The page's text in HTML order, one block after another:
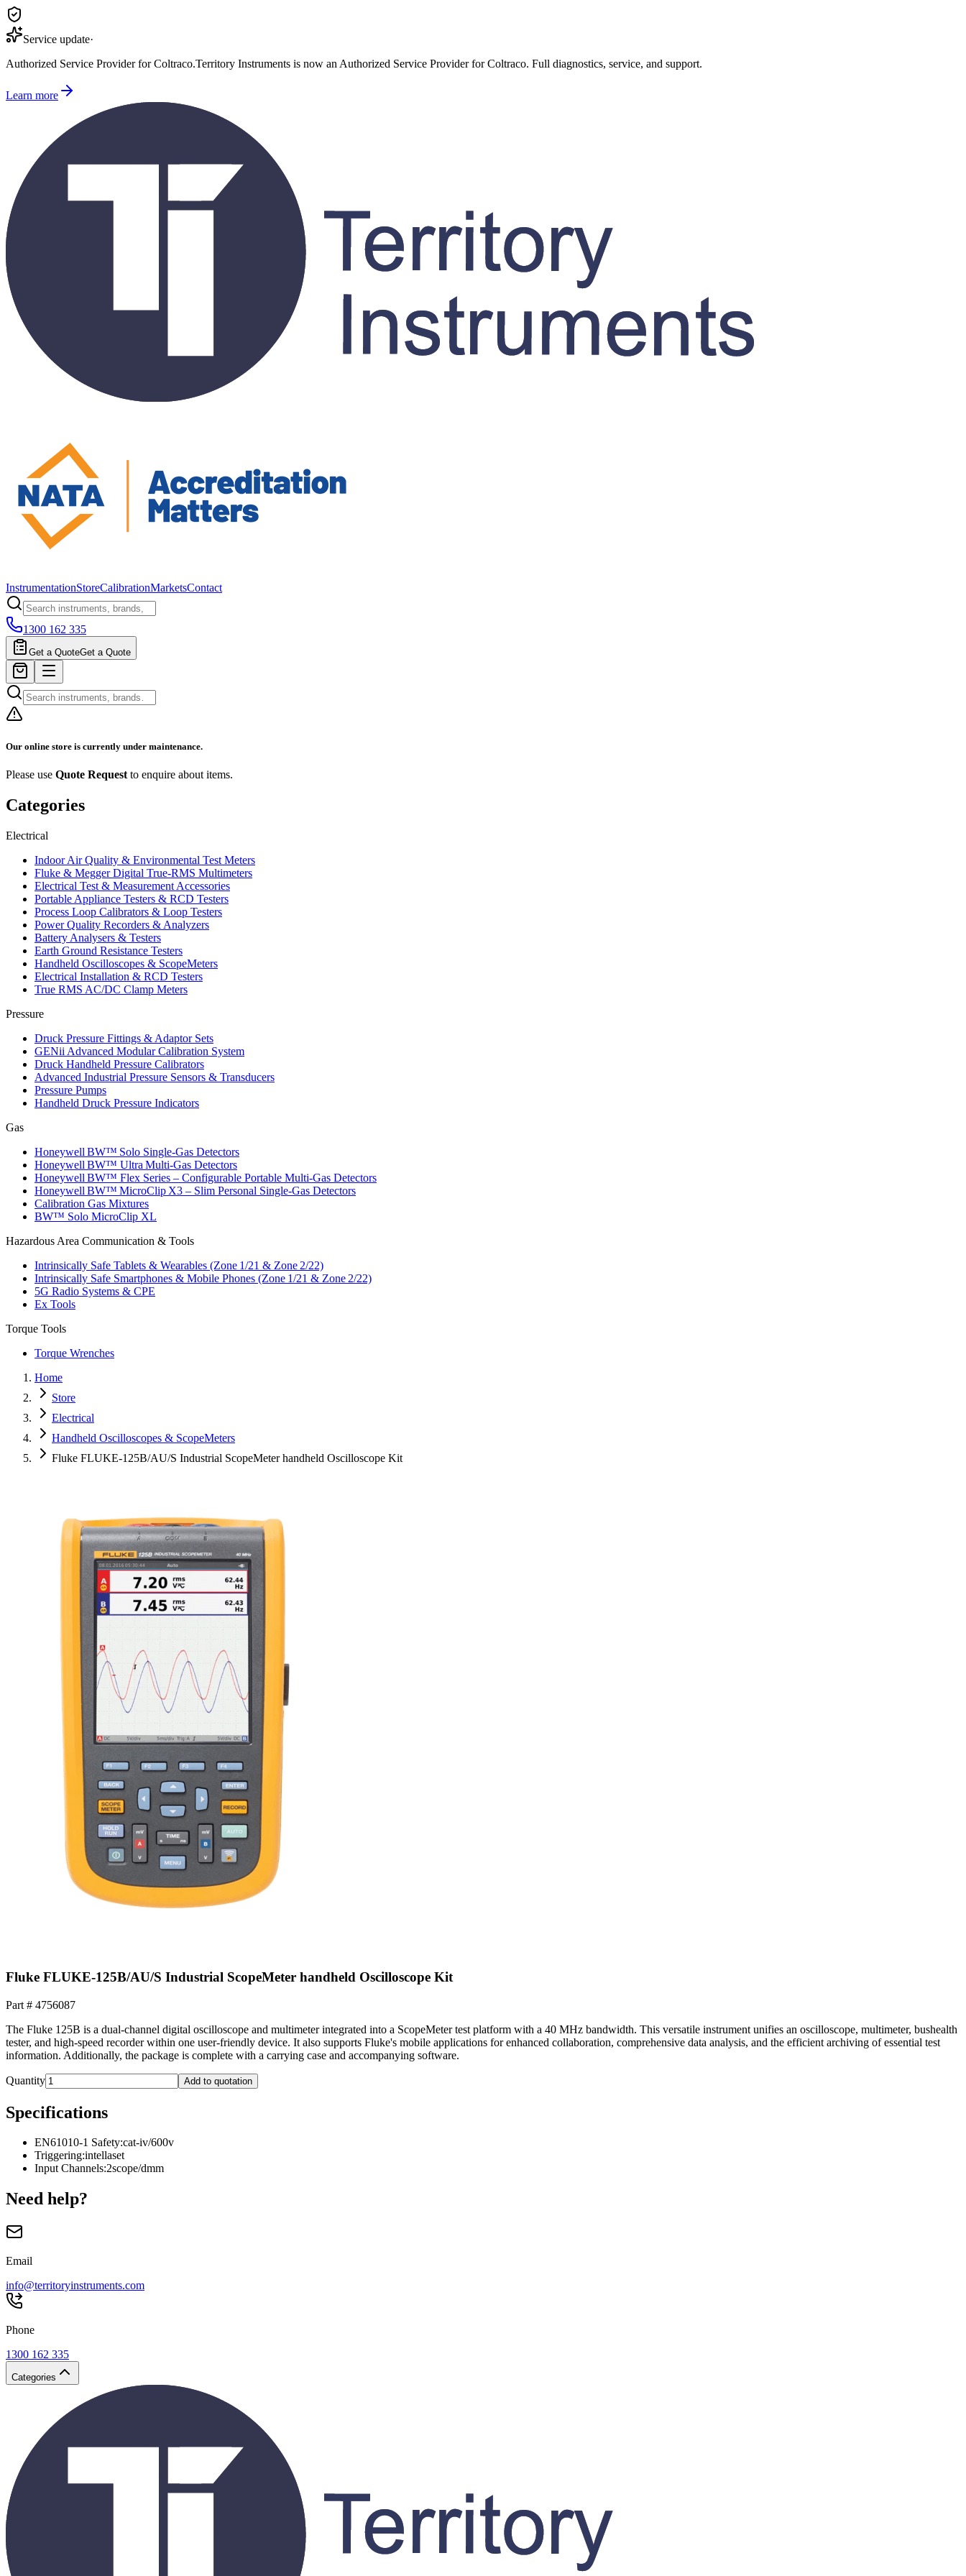
Service update·
Authorized Service Provider for Coltraco.Territory Instruments is now an Authorized Service Provider for Coltraco. Full diagnostics, service, and support.
Learn more
InstrumentationStoreCalibrationMarketsContact
1300 162 335
Get a QuoteGet a Quote
Our online store is currently under maintenance.
Please use Quote Request to enquire about items.
Categories
Electrical
Indoor Air Quality & Environmental Test Meters
Fluke & Megger Digital True‑RMS Multimeters
Electrical Test & Measurement Accessories
Portable Appliance Testers & RCD Testers
Process Loop Calibrators & Loop Testers
Power Quality Recorders & Analyzers
Battery Analysers & Testers
Earth Ground Resistance Testers
Handheld Oscilloscopes & ScopeMeters
Electrical Installation & RCD Testers
True RMS AC/DC Clamp Meters
Pressure
Druck Pressure Fittings & Adaptor Sets
GENii Advanced Modular Calibration System
Druck Handheld Pressure Calibrators
Advanced Industrial Pressure Sensors & Transducers
Pressure Pumps
Handheld Druck Pressure Indicators
Gas
Honeywell BW™ Solo Single‑Gas Detectors
Honeywell BW™ Ultra Multi‑Gas Detectors
Honeywell BW™ Flex Series – Configurable Portable Multi‑Gas Detectors
Honeywell BW™ MicroClip X3 – Slim Personal Single‑Gas Detectors
Calibration Gas Mixtures
BW™ Solo MicroClip XL
Hazardous Area Communication & Tools
Intrinsically Safe Tablets & Wearables (Zone 1/21 & Zone 2/22)
Intrinsically Safe Smartphones & Mobile Phones (Zone 1/21 & Zone 2/22)
5G Radio Systems & CPE
Ex Tools
Torque Tools
Torque Wrenches
Home
Store
Electrical
Handheld Oscilloscopes & ScopeMeters
Fluke FLUKE-125B/AU/S Industrial ScopeMeter handheld Oscilloscope Kit
Fluke FLUKE-125B/AU/S Industrial ScopeMeter handheld Oscilloscope Kit
Part # 4756087
The Fluke 125B is a dual-channel digital oscilloscope and multimeter integrated into a ScopeMeter test platform with a 40 MHz bandwidth. This versatile instrument unifies an oscilloscope, multimeter, bushealth
tester, and high-speed recorder within one user-friendly device. It also supports Fluke's mobile applications for enhanced collaboration, comprehensive data analysis, and the efficient archiving of essential test
information. Additionally, the package is complete with a carrying case and accompanying software.
Quantity Add to quotation
Specifications
EN61010-1 Safety:cat-iv/600v
Triggering:intellaset
Input Channels:2scope/dmm
Need help?
Email
info@territoryinstruments.com
Phone
1300 162 335
Categories